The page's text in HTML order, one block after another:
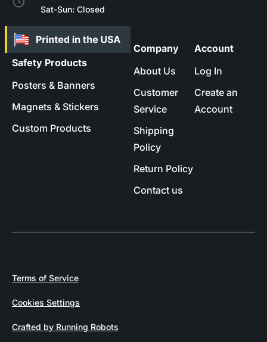
Sat-Sun: Closed
Safety Products
Posters & Banners
Magnets & Stickers
Custom Products
Company
About Us
Customer
Service
Shipping
Policy
Return Policy
Contact us
Account
Log In
Create an
Account
Terms of Service
Cookies Settings
Crafted by Running Robots